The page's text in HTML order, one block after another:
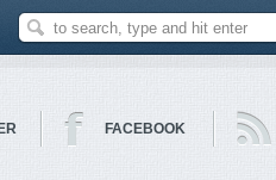
FACEBOOK